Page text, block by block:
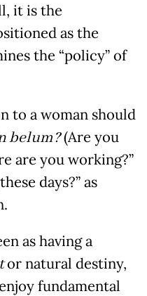
it is the
as the
the “policy” of
to a woman should
belum?(Are you
are you working?”
days?” as
as having a
or natural destiny,
fundamental